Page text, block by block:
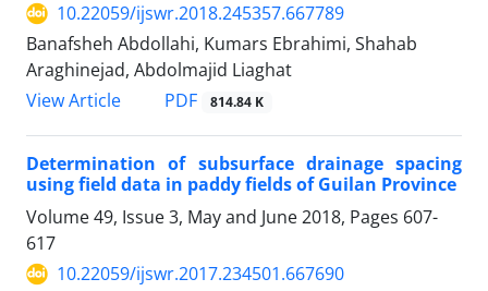
10.22059/ijswr.2018.245357.667789
Banafsheh Abdollahi, Kumars Ebrahimi, Shahab
Araghinejad, Abdolmajid Liaghat
View Article
PDF 814.84 K
Determination of subsurface drainage spacing
using field data in paddy fields of Guilan Province
Volume 49, Issue 3, May and June 2018, Pages 607-
617
10.22059/ijswr.2017.234501.667690